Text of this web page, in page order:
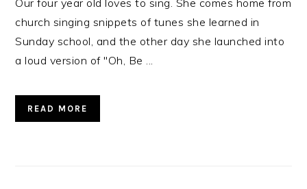
Our four year old loves to sing. She comes home from
church singing snippets of tunes she learned in
Sunday school, and the other day she launched into
a loud version of "Oh, Be ...
READ MORE